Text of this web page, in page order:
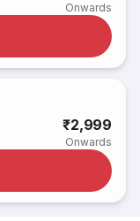
Onwards
₹2,999
Onwards